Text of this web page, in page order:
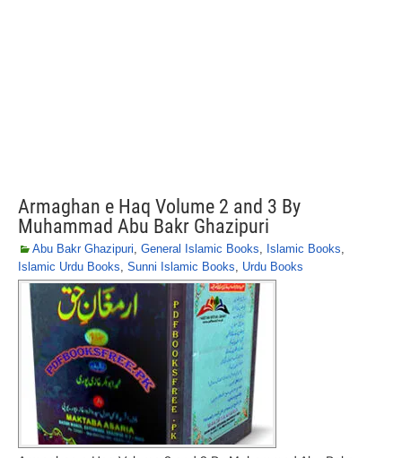
Armaghan e Haq Volume 2 and 3 By
Muhammad Abu Bakr Ghazipuri
Abu Bakr Ghazipuri, General Islamic Books, Islamic Books,
Islamic Urdu Books, Sunni Islamic Books, Urdu Books